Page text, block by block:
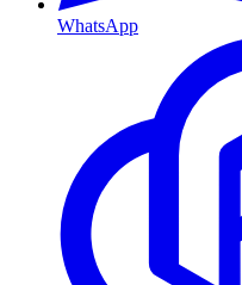
WhatsApp